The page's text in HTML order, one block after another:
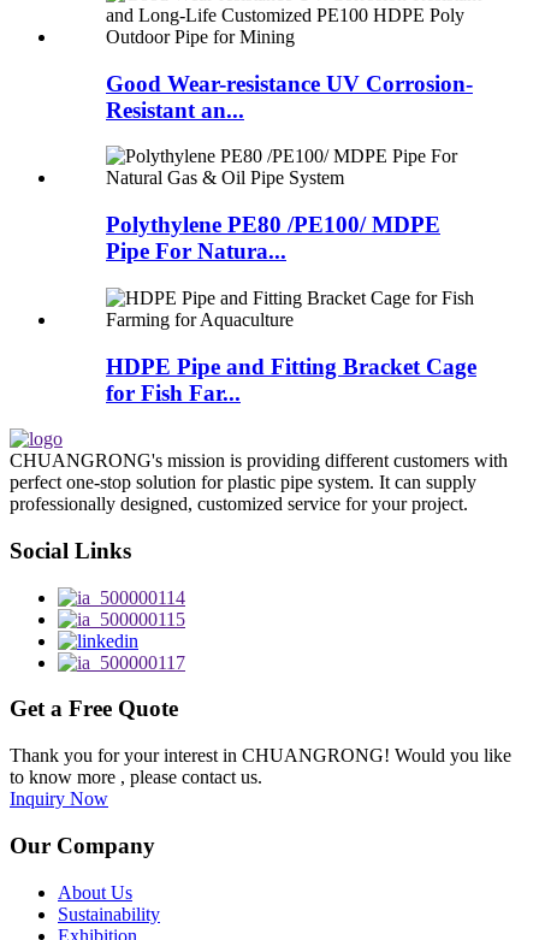
Good Wear-resistance UV Corrosion-
Resistant an...
Polythylene PE80 /PE100/ MDPE
Pipe For Natura...
HDPE Pipe and Fitting Bracket Cage
for Fish Far...
CHUANGRONG's mission is providing different customers with
perfect one-stop solution for plastic pipe system. It can supply
professionally designed, customized service for your project.
Social Links
Get a Free Quote
Thank you for your interest in CHUANGRONG! Would you like
to know more , please contact us.
Inquiry Now
Our Company
About Us
Sustainability
Exhibition